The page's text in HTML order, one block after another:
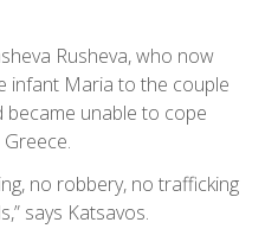
Rusheva, who now
infant Maria to the couple
unable to cope
no robbery, no trafficking
says Katsavos.